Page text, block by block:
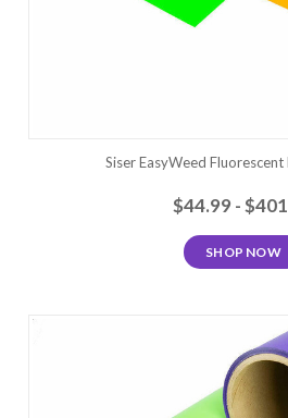
Siser EasyWeed
$44.99 -
SHOP NOW